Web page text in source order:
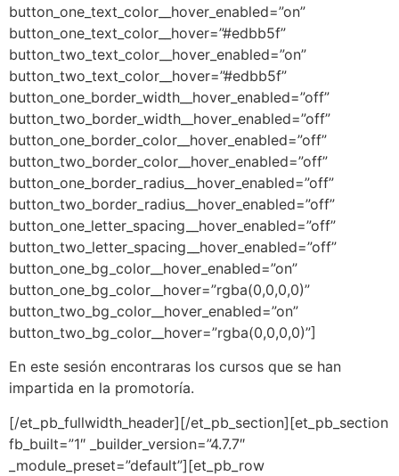
button_one_text_color__hover_enabled=”on”
button_one_text_color__hover=”#edbb5f”
button_two_text_color__hover_enabled=”on”
button_two_text_color__hover=”#edbb5f”
button_one_border_width__hover_enabled=”off”
button_two_border_width__hover_enabled=”off”
button_one_border_color__hover_enabled=”off”
button_two_border_color__hover_enabled=”off”
button_one_border_radius__hover_enabled=”off”
button_two_border_radius__hover_enabled=”off”
button_one_letter_spacing__hover_enabled=”off”
button_two_letter_spacing__hover_enabled=”off”
button_one_bg_color__hover_enabled=”on”
button_one_bg_color__hover=”rgba(0,0,0,0)”
button_two_bg_color__hover_enabled=”on”
button_two_bg_color__hover=”rgba(0,0,0,0)”]
En este sesión encontraras los cursos que se han
impartida en la promotoría.
[/et_pb_fullwidth_header][/et_pb_section][et_pb_section
fb_built=”1″ _builder_version=”4.7.7″
_module_preset=”default”][et_pb_row